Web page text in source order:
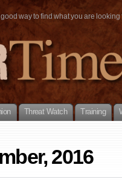
way to find what you are
Threat Watch Training
2016